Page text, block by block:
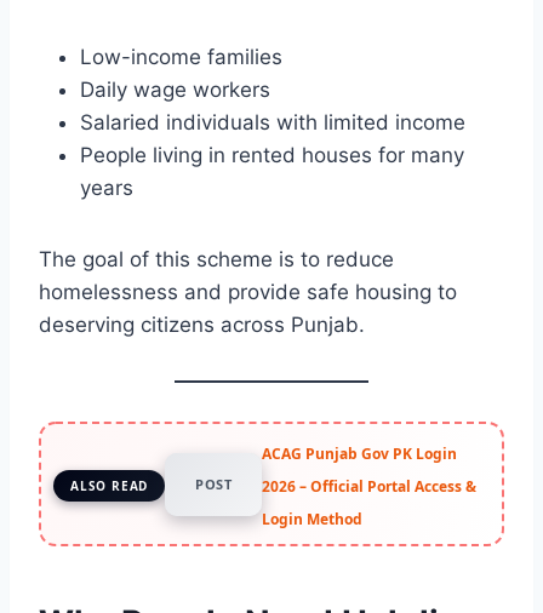
Low-income families
Daily wage workers
Salaried individuals with limited income
People living in rented houses for many
years
The goal of this scheme is to reduce
homelessness and provide safe housing to
deserving citizens across Punjab.
ALSO READ POST
ACAG Punjab Gov PK Login
2026 – Official Portal Access &
Login Method